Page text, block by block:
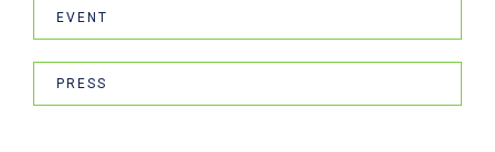
EVENT
PRESS